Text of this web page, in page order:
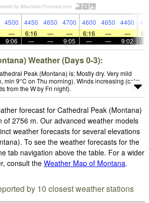
4500 4450 4650 4700 4600 4650 4400
— 6:16 — — 6:16 — —
9:06 — — 9:05 — — 9:02
Weather (Days 0-3):
Peak (Montana) is: Mostly dry. Very mild
min 9°C on Thu morning). Winds increasing (calm
from the W by Fri night).
forecast for Cathedral Peak (Montana)
of 2756 m. Our advanced weather models
weather forecasts for several elevations
To see the weather forecasts for the
tab navigation above the table. For a wider
consult the Weather Map of Montana.
by 10 closest weather stations